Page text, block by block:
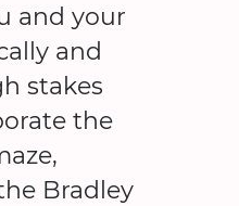
and your
and
stakes
the
Bradley